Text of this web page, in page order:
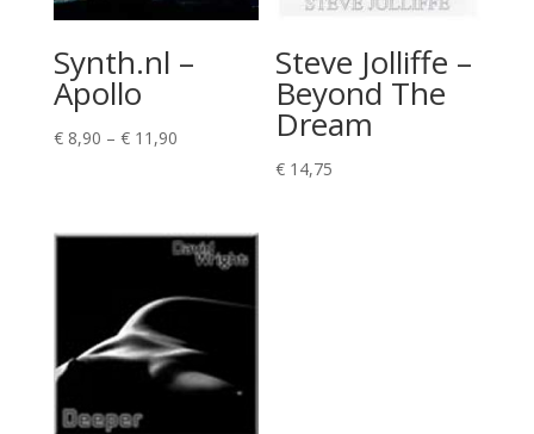
Synth.nl –
Apollo
€8,90 – €11,90Price
€ 11,90
Steve Jolliffe –
Beyond The
Dream
€ 14,75